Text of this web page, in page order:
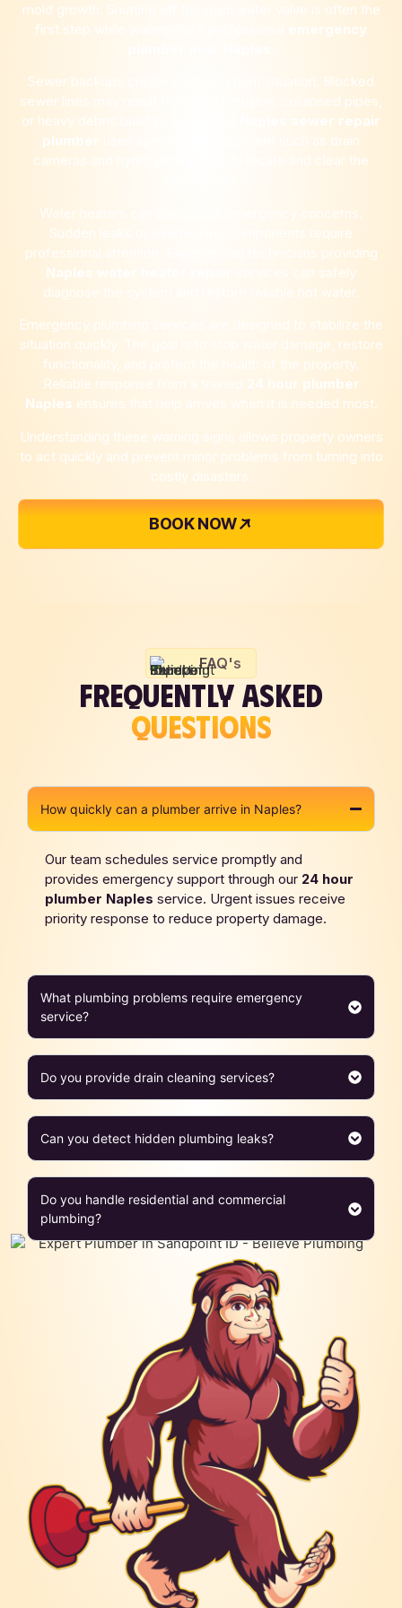
mold growth. Shutting off the main water valve is often the
first step while waiting for a professional
emergency
Sewer backups create another urgent situation. Blocked
sewer lines may result from root intrusion, collapsed pipes,
or heavy debris buildup. A qualified
sewer repair
plumber
uses specialized equipment such as drain
cameras and hydro jetting tools to locate and clear the
Water heaters can also cause emergency concerns.
Sudden leaks or overheating components require
professional attention. Experienced technicians providing
Naples
services can safely
diagnose the system and restore reliable hot water.
Emergency plumbing services are designed to stabilize the
situation quickly. The goal is to stop water damage, restore
functionality, and protect the health of the property.
Reliable response from a trained
24 hour plumber
Naples ensures that help arrives when it is needed most.
Understanding these warning signs allows property owners
to act quickly and prevent minor problems from turning into
costly disasters.
BOOK NOW
FAQ's
FREQUENTLY ASKED
QUESTIONS
How quickly can a plumber arrive in Naples?
Our team schedules service promptly and
provides emergency support through our 24 hour
plumber Naples service. Urgent issues receive
priority response to reduce property damage.
What plumbing problems require emergency
service?
Do you provide drain cleaning services?
Can you detect hidden plumbing leaks?
Do you handle residential and commercial
plumbing?